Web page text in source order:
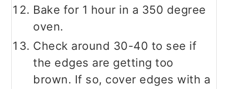
Bake for 1 hour in a 350 degree
oven.
Check around 30-40 to see if
the edges are getting too
brown. If so, cover edges with a